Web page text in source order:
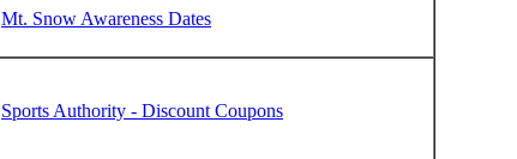
Mt. Snow Awareness Dates
Sports Authority - Discount Coupons